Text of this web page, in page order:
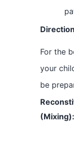
For the
your
be
(Mixing):